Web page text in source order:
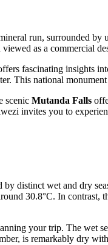
run, surrounded
as a commercial
fascinating insights
This national
scenic Mutanda Falls
invites you to
by distinct wet and dry
30.8°C. In
your trip. The wet
is remarkably dry